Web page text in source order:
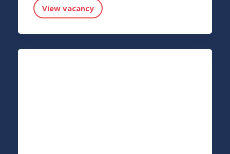
View vacancy
STUDENT APPLICATION